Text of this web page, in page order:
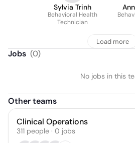
Sylvia Trinh
Behavioral Health
Technician
Load more
Jobs (0)
No jobs in this
Other teams
Clinical Operations
311 people · 0 jobs